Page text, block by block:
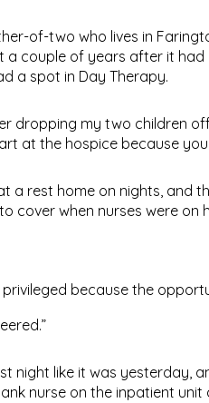
of-two who lives in
a couple of years after it
a spot in Day Therapy.
dropping my two children
at the hospice because
a rest home on nights, and
cover when nurses were
privileged because the
night like it was yesterday,
nurse on the inpatient unit